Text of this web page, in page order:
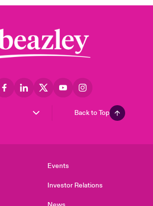
Back to Top
Events
Investor Relations